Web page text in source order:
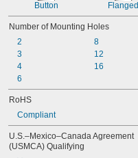
Button Flanged
Number of Mounting Holes
2
3
4
6
8
12
16
RoHS
Compliant
U.S.–Mexico–Canada Agreement
(USMCA) Qualifying